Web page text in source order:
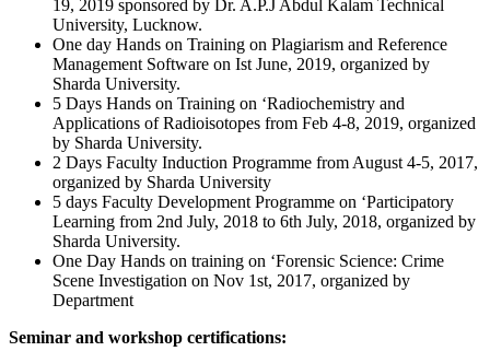
19, 2019 sponsored by Dr. A.P.J Abdul Kalam Technical
University, Lucknow.
One day Hands on Training on Plagiarism and Reference
Management Software on Ist June, 2019, organized by
Sharda University.
5 Days Hands on Training on ‘Radiochemistry and
Applications of Radioisotopes from Feb 4-8, 2019, organized
by Sharda University.
2 Days Faculty Induction Programme from August 4-5, 2017,
organized by Sharda University
5 days Faculty Development Programme on ‘Participatory
Learning from 2nd July, 2018 to 6th July, 2018, organized by
Sharda University.
One Day Hands on training on ‘Forensic Science: Crime
Scene Investigation on Nov 1st, 2017, organized by
Department
Seminar and workshop certifications: